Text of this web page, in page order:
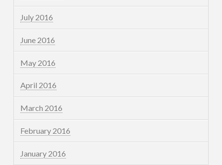
July 2016
June 2016
May 2016
April 2016
March 2016
February 2016
January 2016